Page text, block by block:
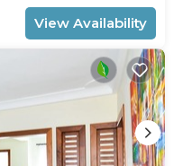
View Availability